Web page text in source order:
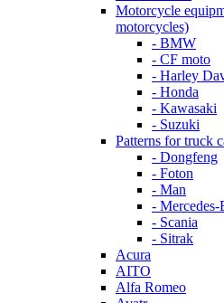
Motorcycle
motorcycles)
- BMW
- CF moto
- Harley
- Honda
- Kawasaki
- Suzuki
Patterns for truck
- Dongfeng
- Foton
- Man
- Mercedes-
- Scania
- Sitrak
Acura
AITO
Alfa Romeo